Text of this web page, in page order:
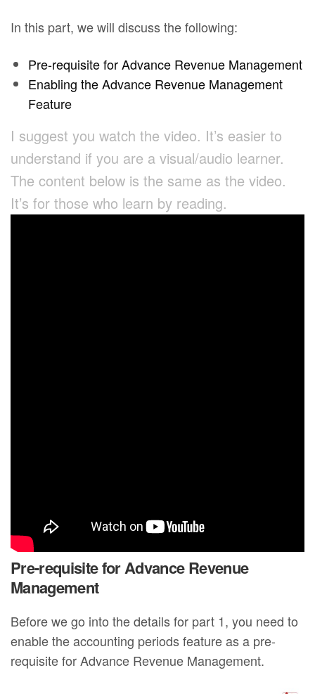
In this part, we will discuss the following:
Pre-requisite for Advance Revenue Management
Enabling the Advance Revenue Management
Feature
I suggest you watch the video. It’s easier to
understand if you are a visual/audio learner.
The content below is the same as the video.
It’s for those who learn by reading.
Pre-requisite for Advance Revenue
Management
Before we go into the details for part 1, you need to
enable the accounting periods feature as a pre-
requisite for Advance Revenue Management.